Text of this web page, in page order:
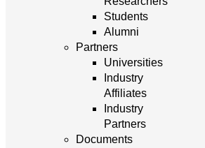
Students
Alumni
Partners
Universities
Industry
Affiliates
Industry
Partners
Documents